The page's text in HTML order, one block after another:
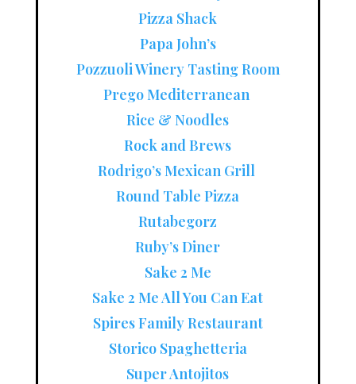
Pizza Shack
Papa John’s
Pozzuoli Winery Tasting Room
Prego Mediterranean
Rice & Noodles
Rock and Brews
Rodrigo’s Mexican Grill
Round Table Pizza
Rutabegorz
Ruby’s Diner
Sake 2 Me
Sake 2 Me All You Can Eat
Spires Family Restaurant
Storico Spaghetteria
Super Antojitos